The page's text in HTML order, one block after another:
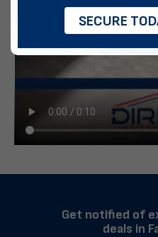
Get notified of
deals in
SECURE